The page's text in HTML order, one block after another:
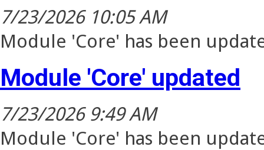
7/23/2026 10:05 AM
Module 'Core' has been
Module 'Core' updated
7/23/2026 9:49 AM
Module 'Core' has been